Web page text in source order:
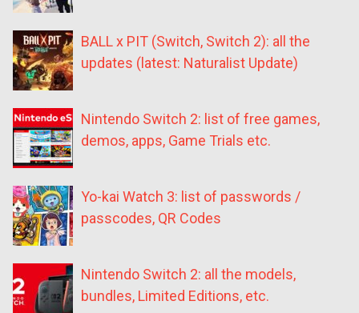
BALL x PIT (Switch, Switch 2): all the
updates (latest: Naturalist Update)
Nintendo Switch 2: list of free games,
demos, apps, Game Trials etc.
Yo-kai Watch 3: list of passwords /
passcodes, QR Codes
Nintendo Switch 2: all the models,
bundles, Limited Editions, etc.